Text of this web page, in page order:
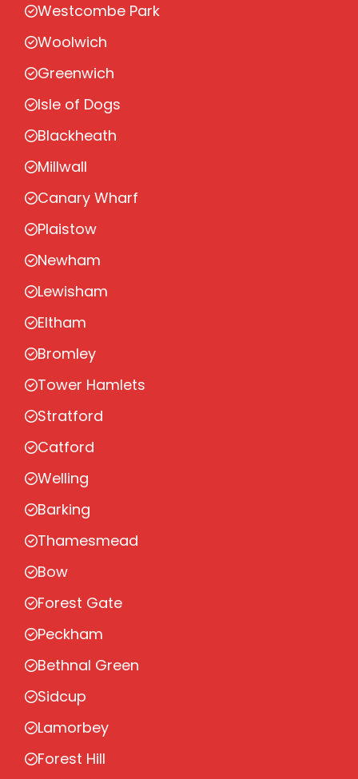
Westcombe Park
Woolwich
Greenwich
Isle of Dogs
Blackheath
Millwall
Canary Wharf
Plaistow
Newham
Lewisham
Eltham
Bromley
Tower Hamlets
Stratford
Catford
Welling
Barking
Thamesmead
Bow
Forest Gate
Peckham
Bethnal Green
Sidcup
Lamorbey
Forest Hill